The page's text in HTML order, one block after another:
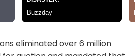
eliminated over 6 million